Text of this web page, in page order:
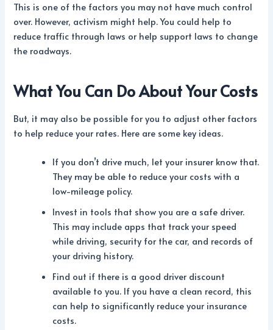
This is one of the factors you may not have much control
over. However, activism might help. You could help to
reduce traffic through laws or help support laws to change
the roadways.
What You Can Do About Your Costs
But, it may also be possible for you to adjust other factors
to help reduce your rates. Here are some key ideas.
If you don’t drive much, let your insurer know that.
They may be able to reduce your costs with a
low-mileage policy.
Invest in tools that show you are a safe driver.
This may include apps that track your speed
while driving, security for the car, and records of
your driving history.
Find out if there is a good driver discount
available to you. If you have a clean record, this
can help to significantly reduce your insurance
costs.